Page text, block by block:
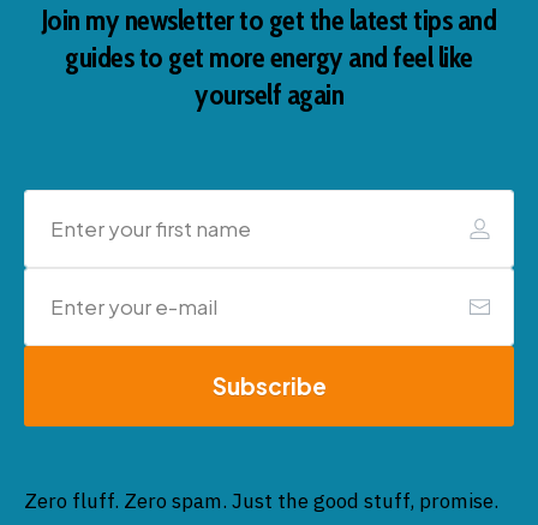
Join my newsletter to get the latest tips and
guides to get more energy and feel like
yourself again
Subscribe
Zero fluff. Zero spam. Just the good stuff, promise.